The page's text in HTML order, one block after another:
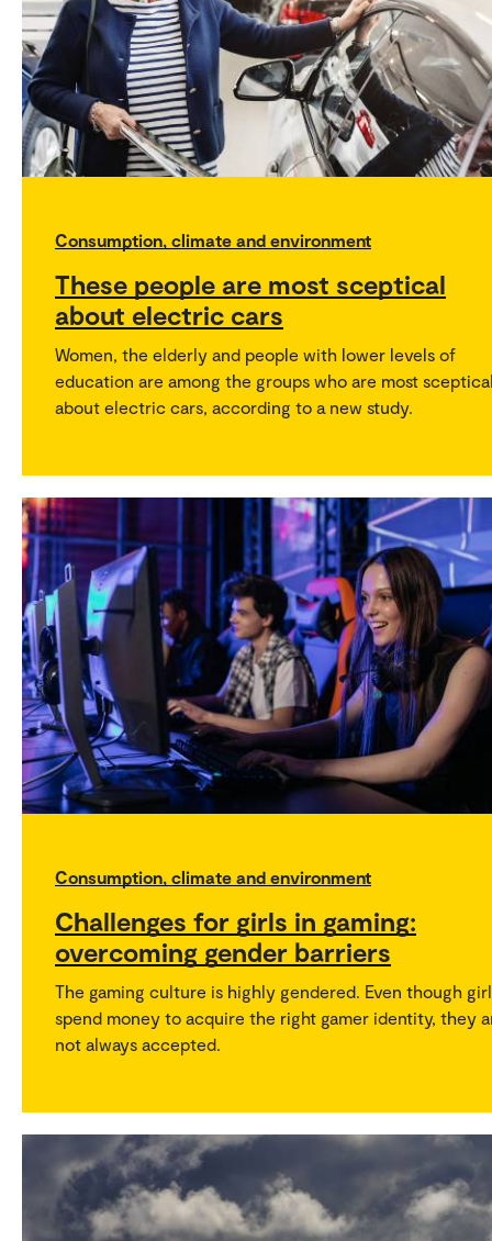
Consumption, climate and environment
These people are most sceptical
about electric cars
Women, the elderly and people with lower levels of
education are among the groups who are most
about electric cars, according to a new study.
Consumption, climate and environment
Challenges for girls in gaming:
overcoming gender barriers
The gaming culture is highly gendered. Even though
spend money to acquire the right gamer identity, they
not always accepted.